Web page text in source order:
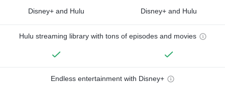
Disney+ and Hulu Disney+ and Hulu
Hulu streaming library with tons of episodes and movies
Endless entertainment with Disney+